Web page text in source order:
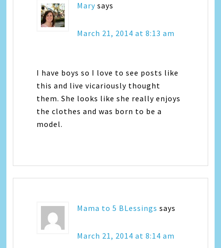
Mary says
March 21, 2014 at 8:13 am
I have boys so I love to see posts like
this and live vicariously thought
them. She looks like she really enjoys
the clothes and was born to be a
model.
Mama to 5 BLessings says
March 21, 2014 at 8:14 am